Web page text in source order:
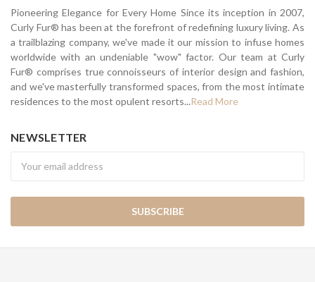
Pioneering Elegance for Every Home Since its inception in 2007,
Curly Fur® has been at the forefront of redefining luxury living. As
a trailblazing company, we've made it our mission to infuse homes
worldwide with an undeniable "wow" factor. Our team at Curly
Fur® comprises true connoisseurs of interior design and fashion,
and we've masterfully transformed spaces, from the most intimate
residences to the most opulent resorts...Read More
NEWSLETTER